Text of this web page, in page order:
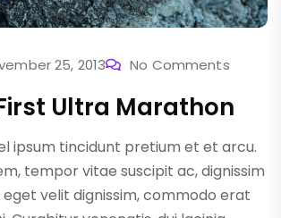
25, 2013 No Comments
Ultra Marathon
ipsum tincidunt pretium et et arcu.
tempor vitae suscipit ac, dignissim
eget velit dignissim, commodo erat